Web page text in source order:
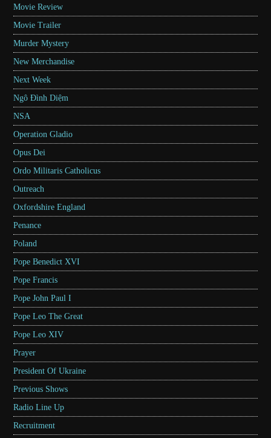
Movie Review
Movie Trailer
Murder Mystery
New Merchandise
Next Week
Ngô Đình Diệm
NSA
Operation Gladio
Opus Dei
Ordo Militaris Catholicus
Outreach
Oxfordshire England
Penance
Poland
Pope Benedict XVI
Pope Francis
Pope John Paul I
Pope Leo The Great
Pope Leo XIV
Prayer
President Of Ukraine
Previous Shows
Radio Line Up
Recruitment